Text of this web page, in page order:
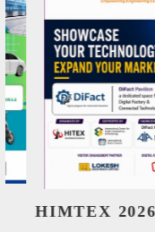
India Refining